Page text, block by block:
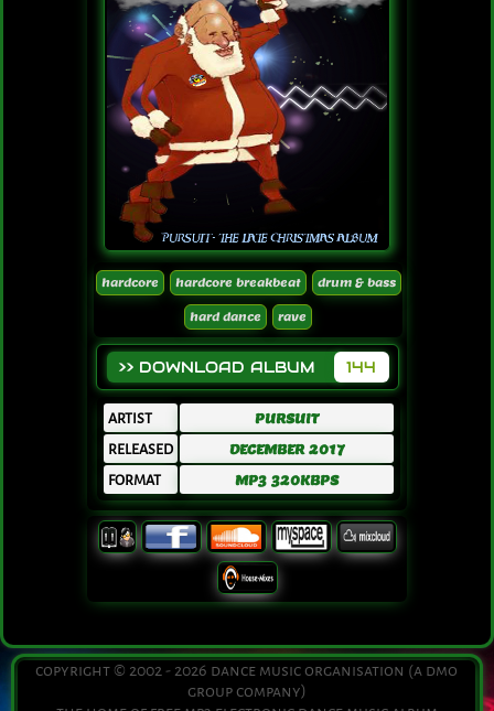
hardcore hardcore breakbeat drum & bass
hard dance rave
>> DOWNLOAD ALBUM 144
ARTIST PURSUIT
RELEASED DECEMBER 2017
FORMAT MP3 320KBPS
copyright © 2002 - 2026 dance music organisation (a dmo
group company)